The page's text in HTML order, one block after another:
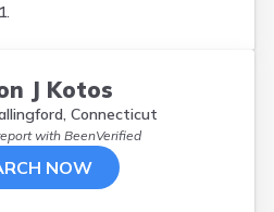
J Kotos
Connecticut
withBeenVerified
NOW